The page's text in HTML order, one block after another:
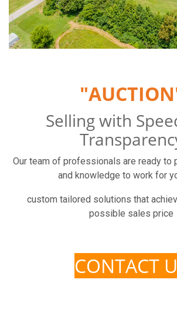
Selling with
Our team of professionals are ready to
and knowledge to work for
custom tailored solutions that
possible sales price
CONTACT